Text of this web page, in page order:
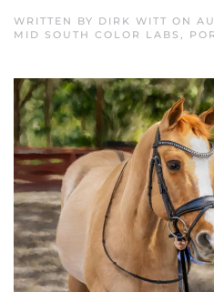
WRITTEN BY DIRK WITT ON
MID SOUTH COLOR LABS ,